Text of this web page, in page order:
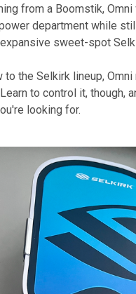
from a Boomstik,
department while
sweet-spot
to the Selkirk lineup,
to control it, though,
looking for.